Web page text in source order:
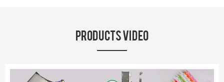
PRODUCTS VIDEO